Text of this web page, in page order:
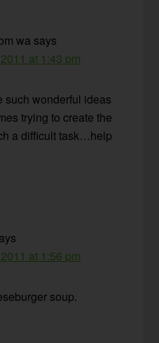
wa says
at 1:43 pm
such wonderful ideas
trying to create the
a difficult task…help
at 1:56 pm
soup.